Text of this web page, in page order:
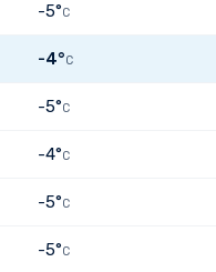
-5°C
-4°C
-5°C
-4°C
-5°C
-5°C